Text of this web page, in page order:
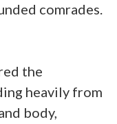
comrades.
the
heavily from
body,